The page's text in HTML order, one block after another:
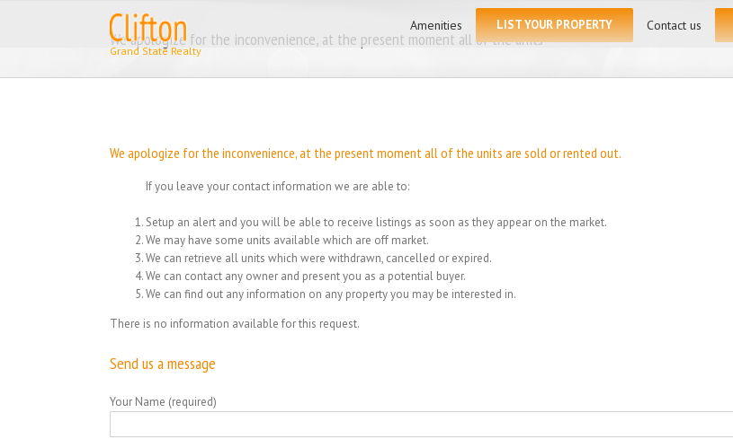
Amenities LIST YOUR PROPERTY Contact us
We apologize for the inconvenience, at the present moment all of the units
We apologize for the inconvenience, at the present moment all of the units are sold or rented out.
If you leave your contact information we are able to:
Setup an alert and you will be able to receive listings as soon as they appear on the market.
We may have some units available which are off market.
We can retrieve all units which were withdrawn, cancelled or expired.
We can contact any owner and present you as a potential buyer.
We can find out any information on any property you may be interested in.
There is no information available for this request.
Send us a message
Your Name (required)